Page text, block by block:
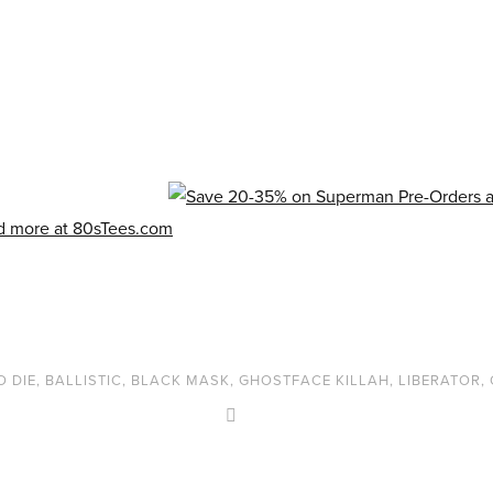
DIE, BALLISTIC, BLACK MASK,GHOSTFACE KILLAH, LIBERATOR,